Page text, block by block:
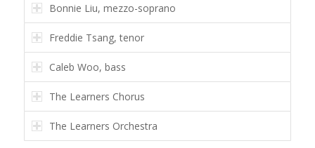
Bonnie Liu, mezzo-soprano
Freddie Tsang, tenor
Caleb Woo, bass
The Learners Chorus
The Learners Orchestra